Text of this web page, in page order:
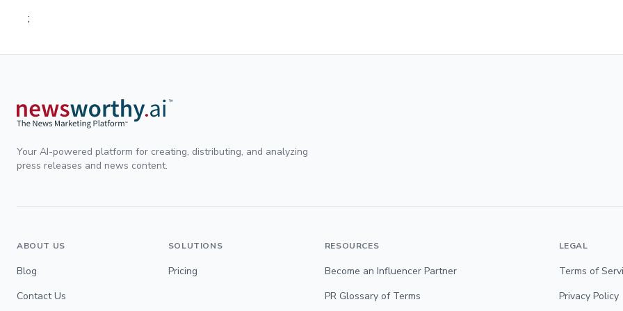
;
Your AI-powered platform for creating, distributing, and analyzing
press releases and news content.
ABOUT US
Blog
Contact Us
SOLUTIONS
Pricing
RESOURCES
Become an Influencer Partner
PR Glossary of Terms
LEGAL
Terms of
Privacy Policy